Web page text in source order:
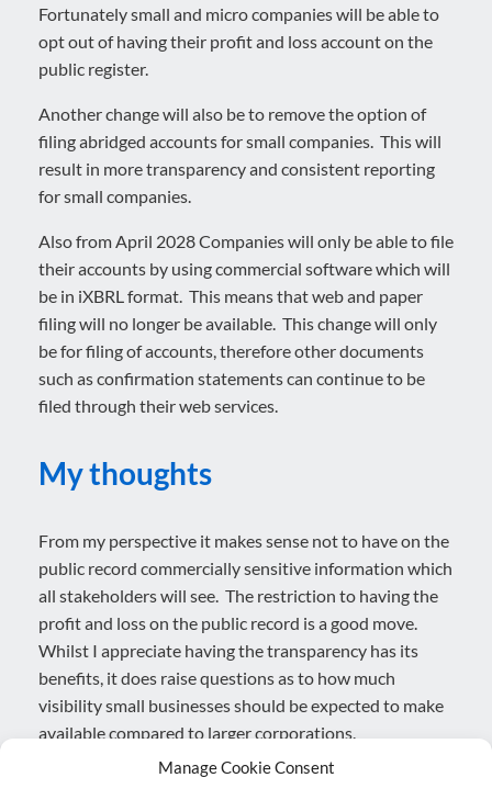
Manage Cookie Consent
Fortunately small and micro companies will be able to
opt out of having their profit and loss account on the
public register.
Another change will also be to remove the option of
filing abridged accounts for small companies. This will
result in more transparency and consistent reporting
for small companies.
Also from April 2028 Companies will only be able to file
their accounts by using commercial software which will
be in iXBRL format. This means that web and paper
filing will no longer be available. This change will only
be for filing of accounts, therefore other documents
such as confirmation statements can continue to be
filed through their web services.
My thoughts
From my perspective it makes sense not to have on the
public record commercially sensitive information which
all stakeholders will see. The restriction to having the
profit and loss on the public record is a good move.
Whilst I appreciate having the transparency has its
benefits, it does raise questions as to how much
visibility small businesses should be expected to make
available compared to larger corporations.
The move to software only filing is no surprise, with the